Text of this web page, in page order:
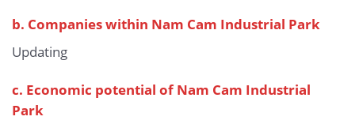
b. Companies within Nam Cam Industrial Park
Updating
c. Economic potential of Nam Cam Industrial
Park